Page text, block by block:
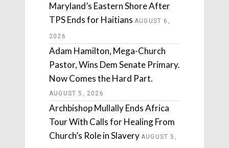
Maryland’s Eastern Shore After
TPS Ends for Haitians AUGUST 6,
2026
Adam Hamilton, Mega-Church
Pastor, Wins Dem Senate Primary.
Now Comes the Hard Part.
AUGUST 5, 2026
Archbishop Mullally Ends Africa
Tour With Calls for Healing From
Church’s Role in Slavery AUGUST 5,